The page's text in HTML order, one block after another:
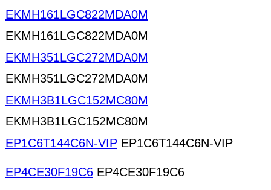
EKMH161LGC822MDA0M
EKMH161LGC822MDA0M
EKMH351LGC272MDA0M
EKMH351LGC272MDA0M
EKMH3B1LGC152MC80M
EKMH3B1LGC152MC80M
EP1C6T144C6N-VIP EP1C6T144C6N-VIP
EP4CE30F19C6 EP4CE30F19C6